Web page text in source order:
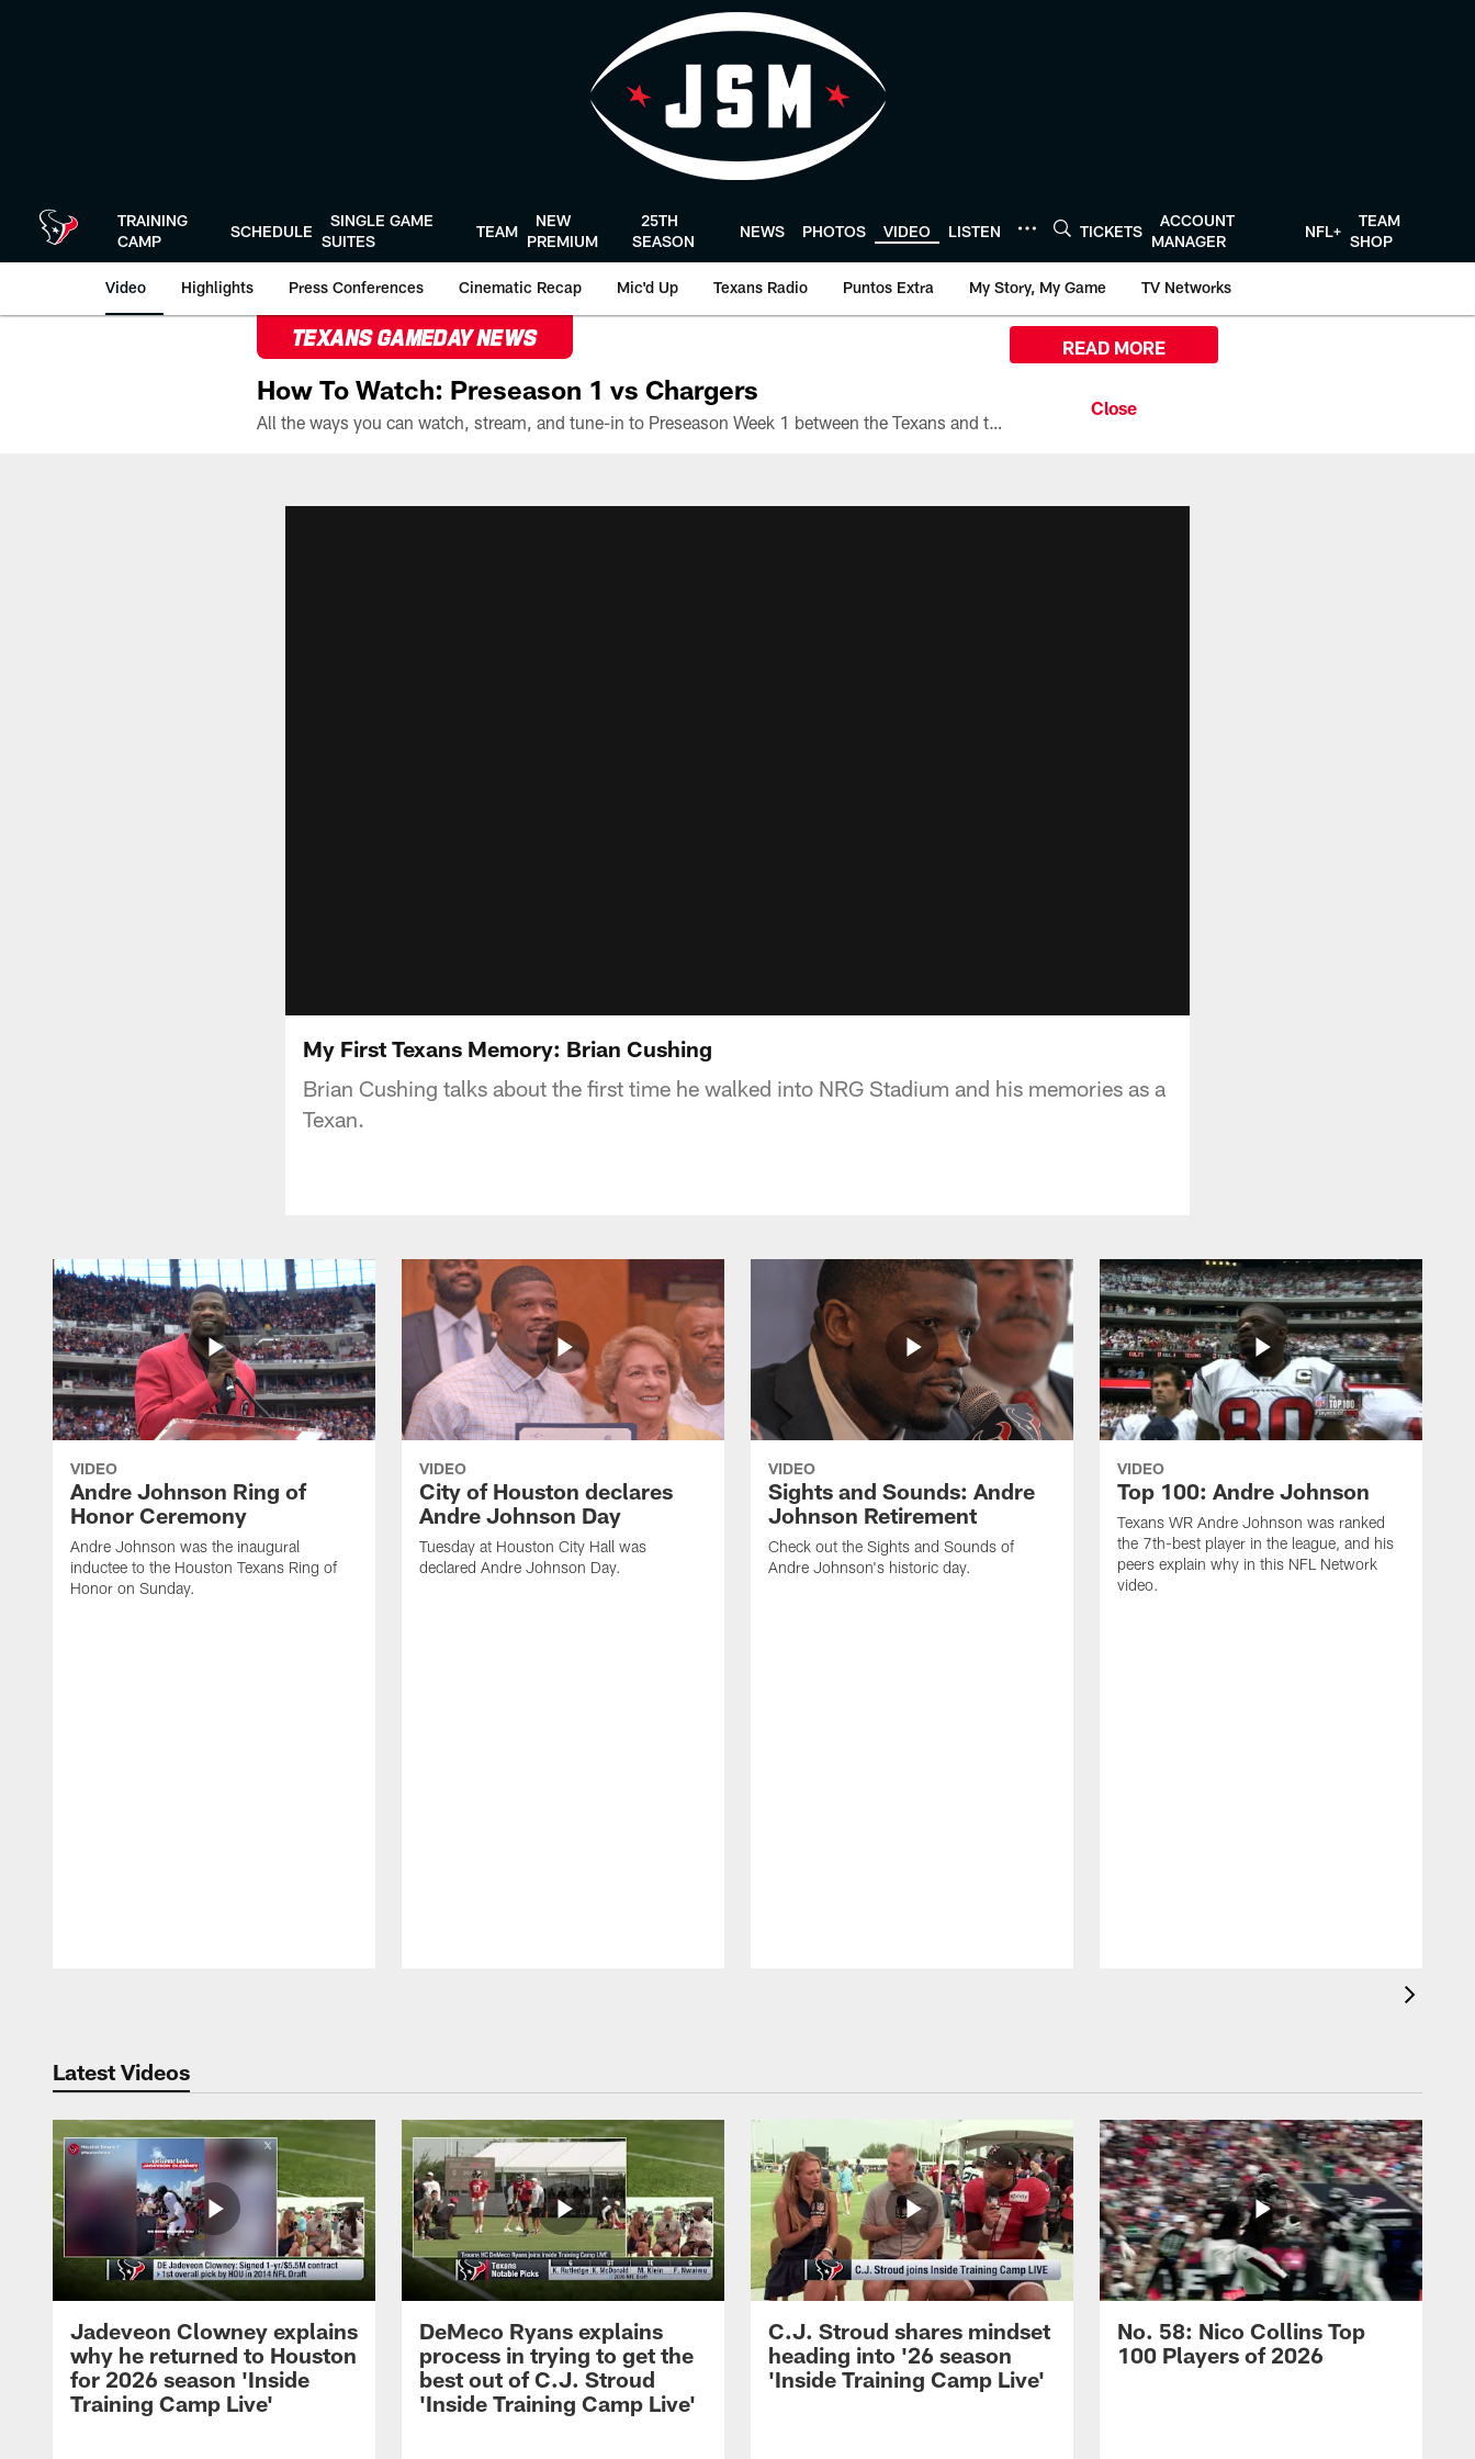
TRAINING
CAMP
SCHEDULE
SINGLE GAME
SUITES
TEAM
NEW
PREMIUM
25TH
SEASON
NEWS PHOTOS VIDEO LISTEN TICKETS
ACCOUNT
MANAGER
NFL+
TEAM
SHOP
Video Highlights Press Conferences Cinematic Recap Mic'd Up Texans Radio Puntos Extra My Story, My Game TV Networks
TEXANS GAMEDAY NEWS
How To Watch: Preseason 1 vs Chargers
All the ways you can watch, stream, and tune-in to Preseason Week 1 between the Texans and the Los Angeles Chargers at Reliant Stadium on August 13.
READ MORE
My First Texans Memory: Brian Cushing
Brian Cushing talks about the first time he walked into NRG Stadium and his memories as a
Texan.
VIDEO
Andre Johnson Ring of
Honor Ceremony
Andre Johnson was the inaugural
inductee to the Houston Texans Ring of
Honor on Sunday.
VIDEO
City of Houston declares
Andre Johnson Day
Tuesday at Houston City Hall was
declared Andre Johnson Day.
VIDEO
Sights and Sounds: Andre
Johnson Retirement
Check out the Sights and Sounds of
Andre Johnson's historic day.
VIDEO
Top 100: Andre Johnson
Texans WR Andre Johnson was ranked
the 7th-best player in the league, and his
peers explain why in this NFL Network
video.
Latest Videos
Jadeveon Clowney explains
why he returned to Houston
for 2026 season 'Inside
Training Camp Live'
DeMeco Ryans explains
process in trying to get the
best out of C.J. Stroud
'Inside Training Camp Live'
C.J. Stroud shares mindset
heading into '26 season
'Inside Training Camp Live'
No. 58: Nico Collins Top
100 Players of 2026